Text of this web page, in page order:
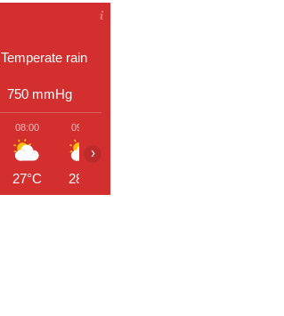
Temperate rain
750 mmHg
08:00
27°C
09:00
28°C
›